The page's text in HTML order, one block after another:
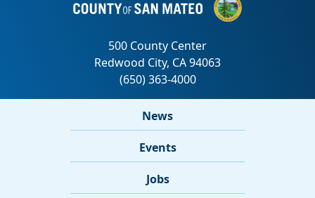
News
Events
Jobs